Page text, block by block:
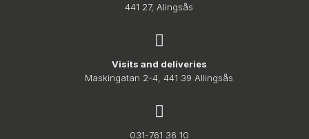
441 27, Alingsås
Visits and deliveries
Maskingatan 2-4, 441 39 Allingsås
031-761 36 10